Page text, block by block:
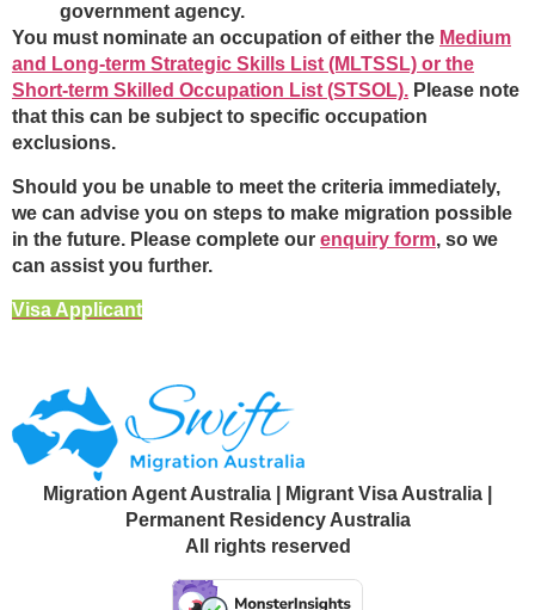
government agency.
You must nominate an occupation of either the Medium
and Long-term Strategic Skills List (MLTSSL) or the
Short-term Skilled Occupation List (STSOL). Please note
that this can be subject to specific occupation
exclusions.
Should you be unable to meet the criteria immediately,
we can advise you on steps to make migration possible
in the future. Please complete our enquiry form, so we
can assist you further.
Visa Applicant
Migration Agent Australia | Migrant Visa Australia |
Permanent Residency Australia
All rights reserved